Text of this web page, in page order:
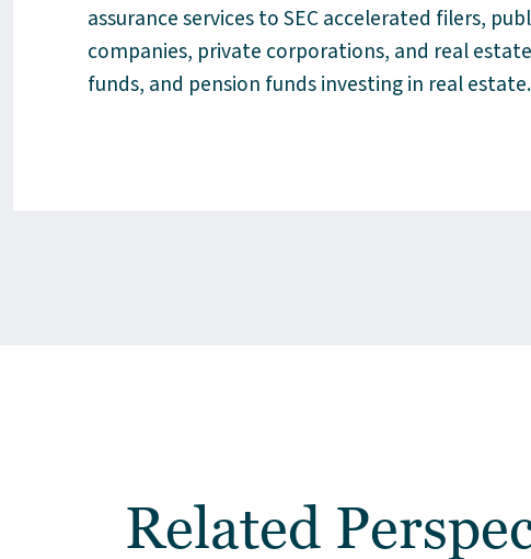
assurance services to SEC accelerated filers,
companies, private corporations, and real
funds, and pension funds investing in real estate.
Related